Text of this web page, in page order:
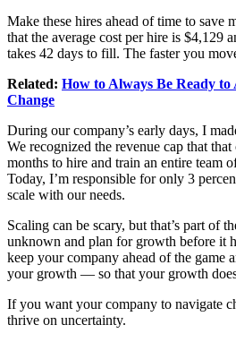
Make these hires ahead of time to save
that the average cost per hire is $4,129
takes 42 days to fill. The faster you
Related: How to Always Be Ready to
Change
During our company’s early days, I
We recognized the revenue cap that that
months to hire and train an entire team
Today, I’m responsible for only 3
scale with our needs.
Scaling can be scary, but that’s part of
unknown and plan for growth before it
keep your company ahead of the game
your growth — so that your growth
If you want your company to navigate
thrive on uncertainty.